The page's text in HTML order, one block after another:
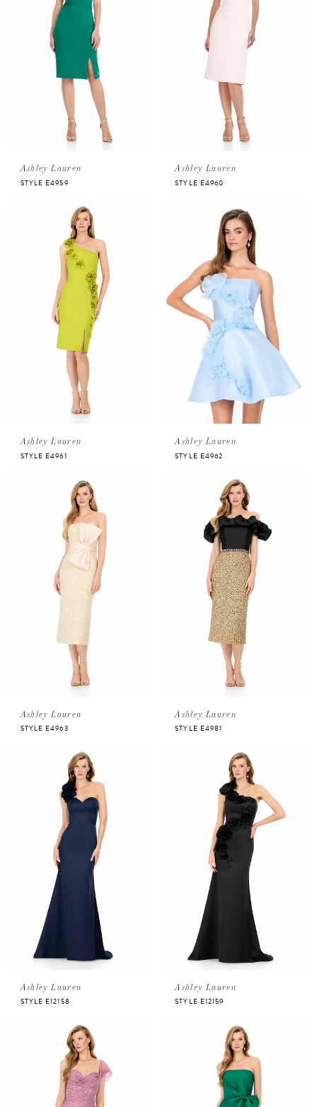
Ashley Lauren
STYLE E4959
Ashley Lauren
STYLE E4960
Ashley Lauren
STYLE E4961
Ashley Lauren
STYLE E4962
Ashley Lauren
STYLE E4963
Ashley Lauren
STYLE E4981
Ashley Lauren
STYLE E12158
Ashley Lauren
STYLE E12159